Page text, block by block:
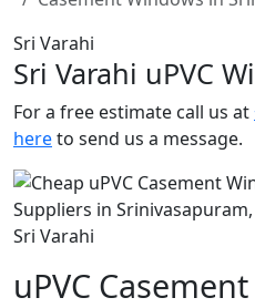
Sri Varahi
Sri Varahi uPVC
For a free estimate call us at
hereto send us a message.
uPVC